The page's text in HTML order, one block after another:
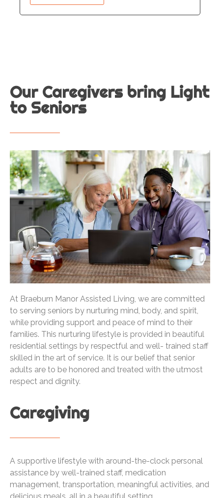
Our Caregivers bring Light
to Seniors
At Braeburn Manor Assisted Living, we are committed
to serving seniors by nurturing mind, body, and spirit,
while providing support and peace of mind to their
families. This nurturing lifestyle is provided in beautiful
residential settings by respectful and well- trained staff
skilled in the art of service. It is our belief that senior
adults are to be honored and treated with the utmost
respect and dignity.
Caregiving
A supportive lifestyle with around-the-clock personal
assistance by well-trained staff, medication
management, transportation, meaningful activities, and
delicious meals, all in a beautiful setting.